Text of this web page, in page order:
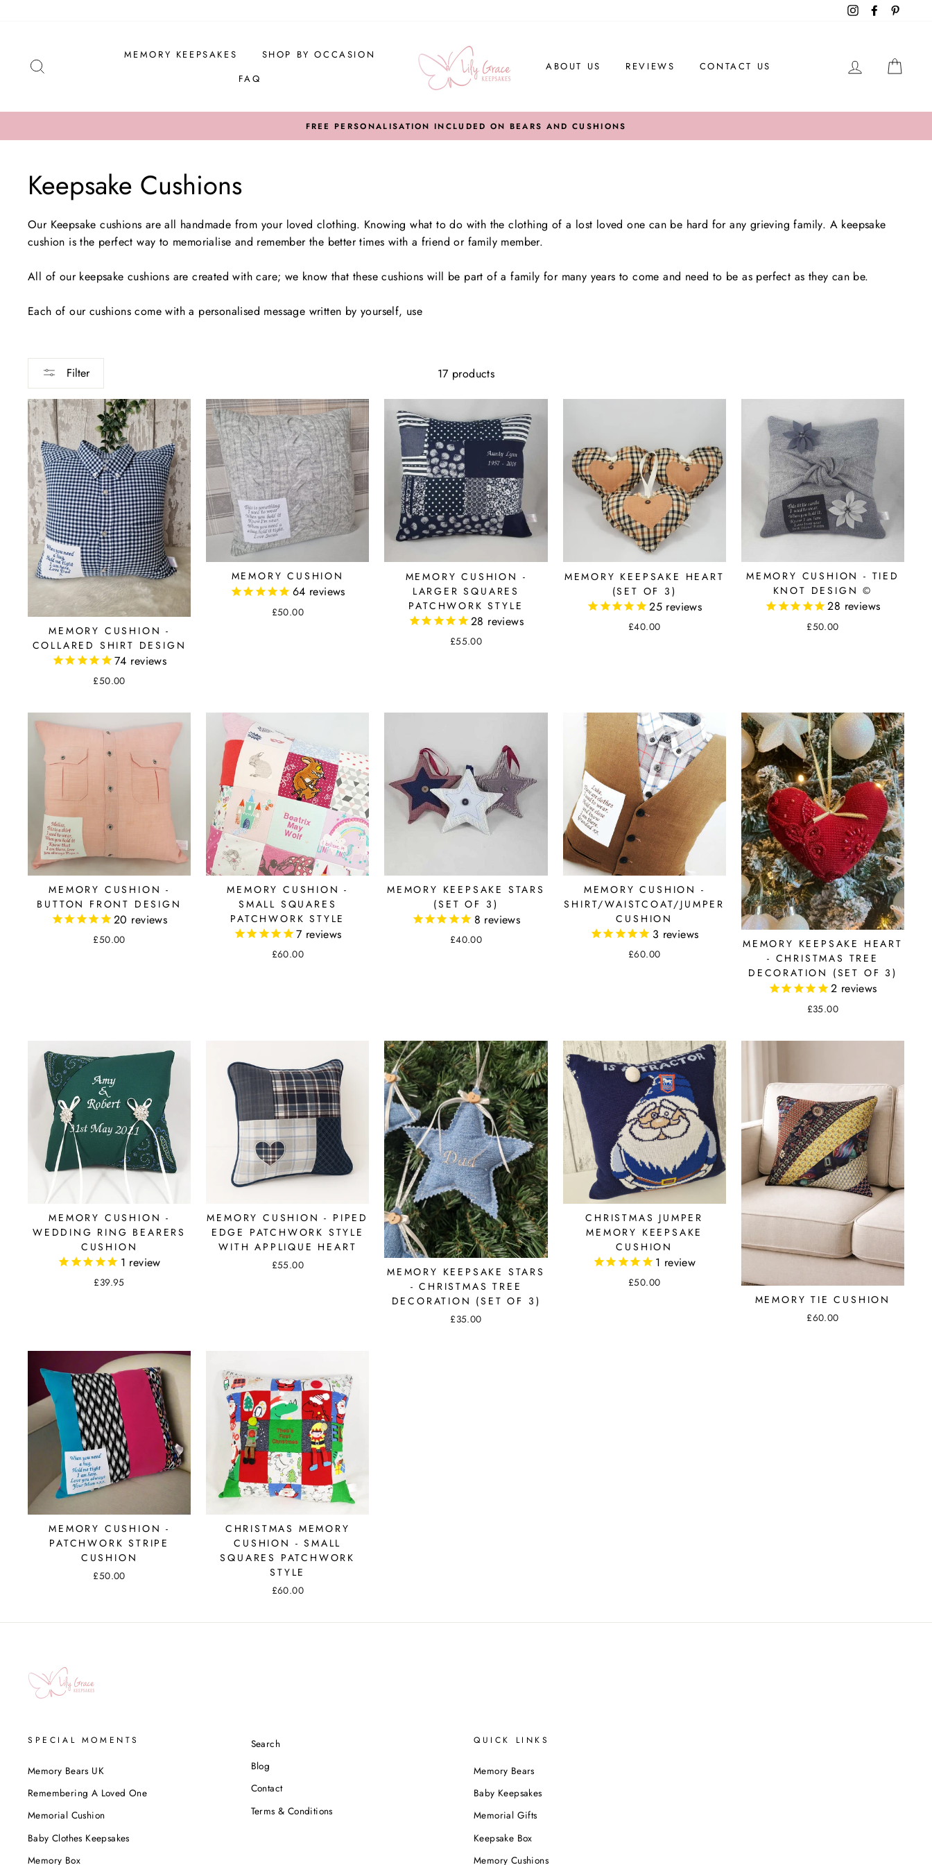
InstagramFacebook
MEMORY KEEPSAKES
SHOP BY OCCASION
FAQ
ABOUT US REVIEWS CONTACT US LOG IN
FREE PERSONALISATION INCLUDED ON BEARS AND CUSHIONS
Keepsake Cushions
Our Keepsake cushions are all handmade from your loved clothing. Knowing what to do with the clothing of a lost loved one can be hard for any grieving family. A keepsake
cushion is the perfect way to memorialise and remember the better times with a friend or family member.
All of our keepsake cushions are created with care; we know that these cushions will be part of a family for many years to come and need to be as perfect as they can be.
Each of our cushions come with a personalised message written by yourself, use
Filter 17 products
MEMORY CUSHION -
COLLARED SHIRT DESIGN
74 reviews
£50.00
MEMORY CUSHION
64 reviews
£50.00
MEMORY CUSHION -
LARGER SQUARES
PATCHWORK STYLE
28 reviews
£55.00
MEMORY KEEPSAKE HEART
(SET OF 3)
25reviews
£40.00
MEMORY CUSHION - TIED
KNOT DESIGN ©
28 reviews
£50.00
MEMORY CUSHION -
BUTTON FRONT DESIGN
20 reviews
£50.00
MEMORY CUSHION -
SMALL SQUARES
PATCHWORK STYLE
7 reviews
£60.00
MEMORY KEEPSAKE STARS
(SET OF 3)
8 reviews
£40.00
MEMORY CUSHION -
SHIRT/WAISTCOAT/JUMPER
CUSHION
3 reviews
£60.00
MEMORY KEEPSAKE HEART
- CHRISTMAS TREE
DECORATION (SET OF 3)
2 reviews
£35.00
MEMORY CUSHION -
WEDDING RING BEARERS
CUSHION
1 review
£39.95
MEMORY CUSHION - PIPED
EDGE PATCHWORK STYLE
WITH APPLIQUE HEART
£55.00
MEMORY KEEPSAKE STARS
- CHRISTMAS TREE
DECORATION (SET OF 3)
£35.00
CHRISTMAS JUMPER
MEMORY KEEPSAKE
CUSHION
1 review
£50.00
MEMORY TIE CUSHION
£60.00
MEMORY CUSHION -
PATCHWORK STRIPE
CUSHION
£50.00
CHRISTMAS MEMORY
CUSHION - SMALL
SQUARES PATCHWORK
STYLE
£60.00
SPECIAL MOMENTS
Memory Bears UK
Remembering A Loved One
Memorial Cushion
Baby Clothes Keepsakes
Memory Box
Search
Blog
Contact
Terms & Conditions
QUICK LINKS
Memory Bears
Baby Keepsakes
Memorial Gifts
Keepsake Box
Memory Cushions